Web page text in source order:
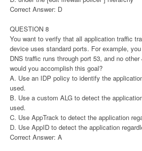
Correct Answer: D
QUESTION 8
You want to verify that all application traffic
device uses standard ports. For example,
DNS traffic runs through port 53, and no other
would you accomplish this goal?
A. Use an IDP policy to identify the
used.
B. Use a custom ALG to detect the
used.
C. Use AppTrack to detect the application
D. Use AppID to detect the application
Correct Answer: A